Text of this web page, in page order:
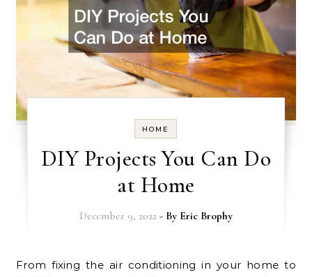
HOME
DIY Projects You Can Do
at Home
December 9, 2022 - By Eric Brophy
From fixing the air conditioning in your home to